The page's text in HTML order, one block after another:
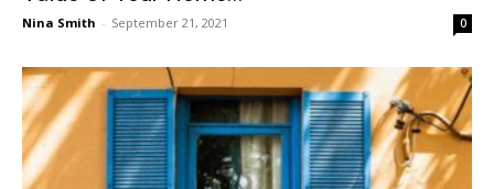
Nina Smith - September 21, 2021 0